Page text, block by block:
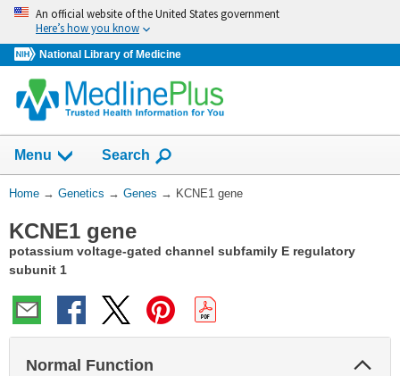
Skip
navigation
An official website of the United States government
Here’s how you know
National Library of Medicine
Menu Show
Search
You
Here:
Home → Genetics → Genes → KCNE1 gene
KCNE1 gene
potassium voltage-gated channel subfamily E regulatory
subunit 1
Normal Function